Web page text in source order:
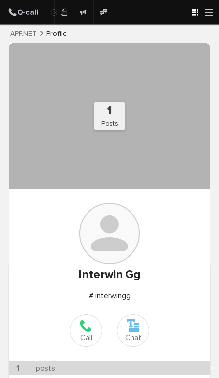
APP.NET Profile
1
Posts
Interwin Gg
# interwingg
Call Chat
1
posts
Post